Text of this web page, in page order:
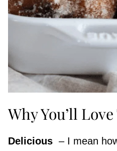
Why You’ll
Delicious – I mean